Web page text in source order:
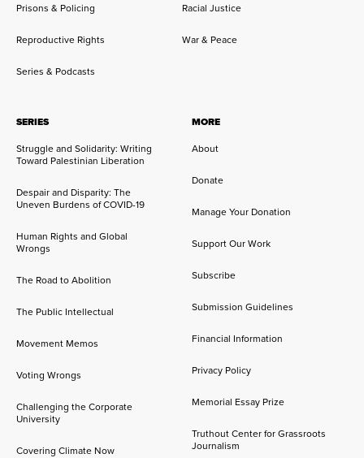
Prisons & Policing Racial Justice
Reproductive Rights War & Peace
Series & Podcasts
SERIES
Struggle and Solidarity: Writing
Toward Palestinian Liberation
Despair and Disparity: The
Uneven Burdens of COVID-19
Human Rights and Global
Wrongs
The Road to Abolition
The Public Intellectual
Movement Memos
Voting Wrongs
Challenging the Corporate
University
Covering Climate Now
MORE
About
Donate
Manage Your Donation
Support Our Work
Subscribe
Submission Guidelines
Financial Information
Privacy Policy
Memorial Essay Prize
Truthout Center for Grassroots
Journalism